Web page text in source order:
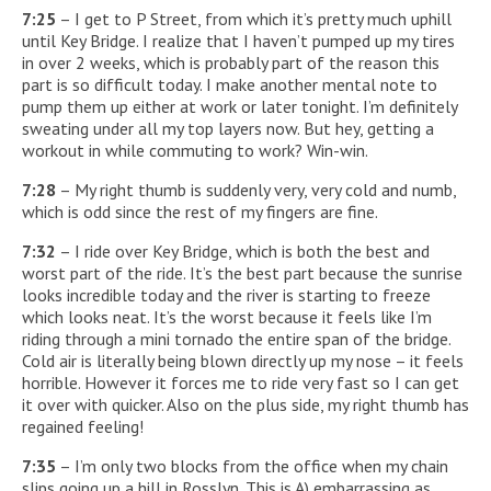
7:25 – I get to P Street, from which it’s pretty much uphill
until Key Bridge. I realize that I haven’t pumped up my tires
in over 2 weeks, which is probably part of the reason this
part is so difficult today. I make another mental note to
pump them up either at work or later tonight. I’m definitely
sweating under all my top layers now. But hey, getting a
workout in while commuting to work? Win-win.
7:28 – My right thumb is suddenly very, very cold and numb,
which is odd since the rest of my fingers are fine.
7:32 – I ride over Key Bridge, which is both the best and
worst part of the ride. It’s the best part because the sunrise
looks incredible today and the river is starting to freeze
which looks neat. It’s the worst because it feels like I’m
riding through a mini tornado the entire span of the bridge.
Cold air is literally being blown directly up my nose – it feels
horrible. However it forces me to ride very fast so I can get
it over with quicker. Also on the plus side, my right thumb has
regained feeling!
7:35 – I’m only two blocks from the office when my chain